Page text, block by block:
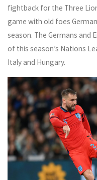
fightback for the Three
game with old foes
season. The Germans and
of this season’s Nations
Italy and Hungary.